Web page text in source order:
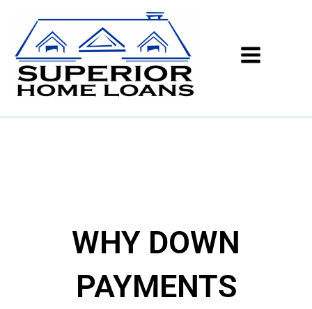
WHY DOWN
PAYMENTS